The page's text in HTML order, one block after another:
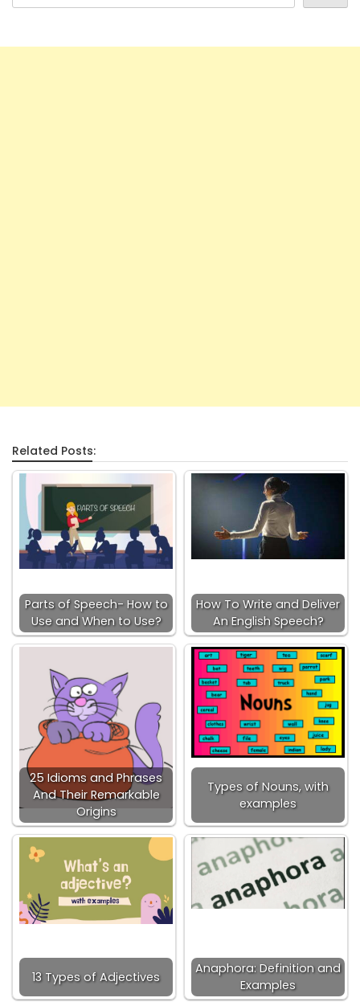
Related Posts:
Parts of Speech- How to
Use and When to Use?
How To Write and Deliver
An English Speech?
25 Idioms and Phrases
And Their Remarkable
Origins
Types of Nouns, with
examples
13 Types of Adjectives
Anaphora: Definition and
Examples